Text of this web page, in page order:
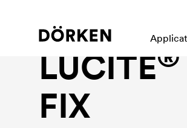
Facade paint
LUCITE®
FIX